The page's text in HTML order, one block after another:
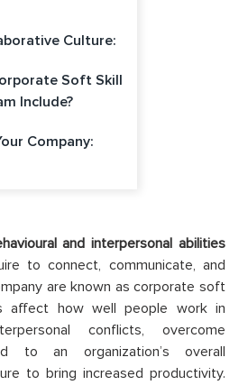
Culture:
Soft Skill
Include?
Company:
and interpersonal abilities
to connect, communicate, and
are known as corporate soft
affect how well people work in
conflicts, overcome
to an organization’s overall
to bring increased productivity.